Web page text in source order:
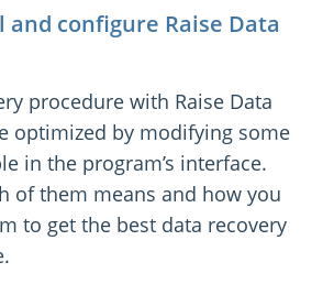
and configure Raise Data
procedure with Raise Data
optimized by modifying some
in the program’s interface.
of them means and how you
to get the best data recovery